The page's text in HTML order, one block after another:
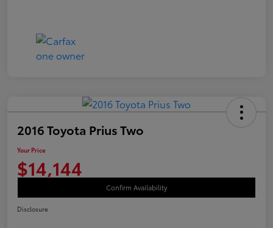
2016 Toyota Prius Two
Your Price
$14,144
Confirm Availability
Disclosure